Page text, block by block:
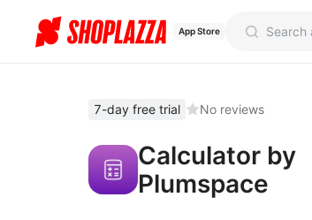
App Store
7-day free trial No reviews
Calculator by
Plumspace